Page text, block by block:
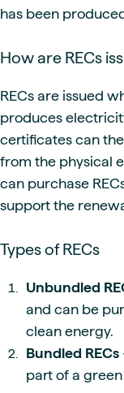
has been
How are RECs
RECs are issued
produces
certificates can
from the physical
can purchase
support the
Types of RECs
Unbundled
and can be
clean energy.
Bundled RECs
part of a